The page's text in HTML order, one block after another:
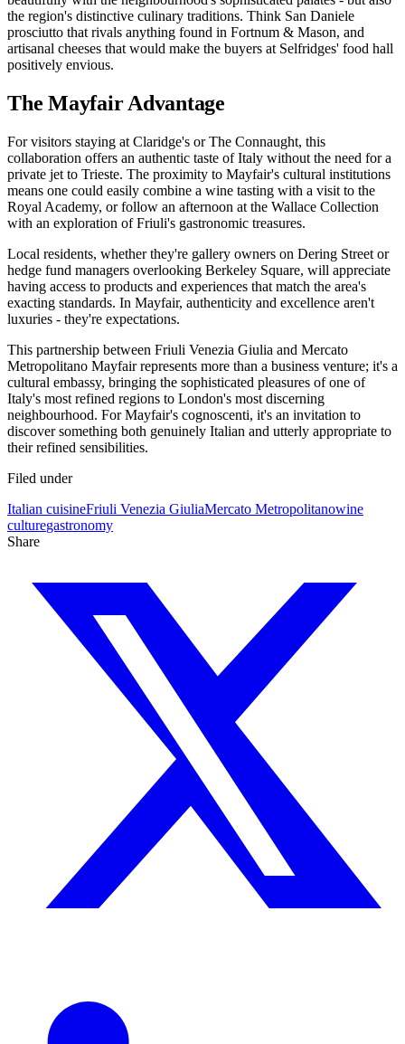
the region's distinctive culinary traditions. Think San Daniele
prosciutto that rivals anything found in Fortnum & Mason, and
artisanal cheeses that would make the buyers at Selfridges' food hall
positively envious.
The Mayfair Advantage
For visitors staying at Claridge's or The Connaught, this
collaboration offers an authentic taste of Italy without the need for a
private jet to Trieste. The proximity to Mayfair's cultural institutions
means one could easily combine a wine tasting with a visit to the
Royal Academy, or follow an afternoon at the Wallace Collection
with an exploration of Friuli's gastronomic treasures.
Local residents, whether they're gallery owners on Dering Street or
hedge fund managers overlooking Berkeley Square, will appreciate
having access to products and experiences that match the area's
exacting standards. In Mayfair, authenticity and excellence aren't
luxuries - they're expectations.
This partnership between Friuli Venezia Giulia and Mercato
Metropolitano Mayfair represents more than a business venture; it's a
cultural embassy, bringing the sophisticated pleasures of one of
Italy's most refined regions to London's most discerning
neighbourhood. For Mayfair's cognoscenti, it's an invitation to
discover something both genuinely Italian and utterly appropriate to
their refined sensibilities.
Filed under
Italian cuisineFriuli Venezia GiuliaMercato Metropolitanowine
culturegastronomy
Share